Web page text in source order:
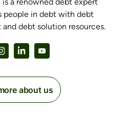
people in debt with debt
and debt solution resources.
about us